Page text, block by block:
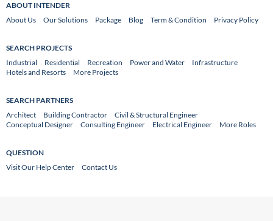
ABOUT INTENDER
About Us
Our Solutions Package Blog Term & Condition Privacy Policy
SEARCH PROJECTS
Industrial
Residential Recreation Power and Water
Infrastructure
Hotels and Resorts
More Projects
SEARCH PARTNERS
Architect
Building Contractor
Civil & Structural Engineer
Conceptual Designer
Consulting Engineer Electrical Engineer More Roles
QUESTION
Visit Our Help Center
Contact Us